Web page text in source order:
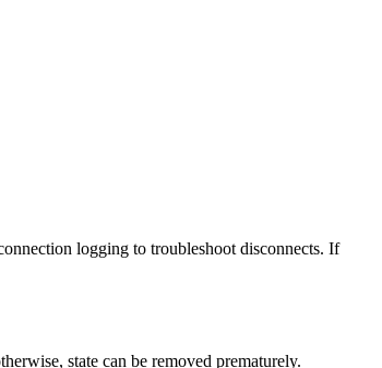
logging to troubleshoot disconnects. If
state can be removed prematurely.